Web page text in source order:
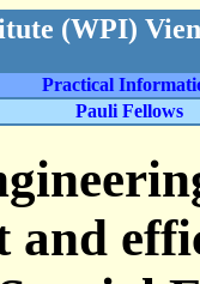
(WPI)
Practical
Pauli Fellows
and